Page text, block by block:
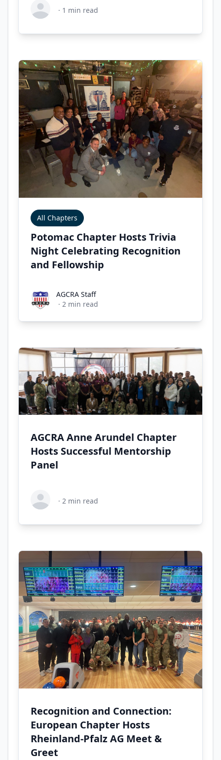
· 1 min read
All Chapters
Potomac Chapter Hosts Trivia
Night Celebrating Recognition
and Fellowship
AGCRA StaffAGCRA Staff
· 2 min read
AGCRA Anne Arundel Chapter
Hosts Successful Mentorship
Panel
· 2 min read
Recognition and Connection:
European Chapter Hosts
Rheinland-Pfalz AG Meet &
Greet